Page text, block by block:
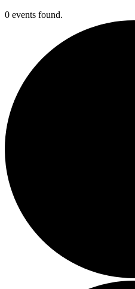
0 events found.